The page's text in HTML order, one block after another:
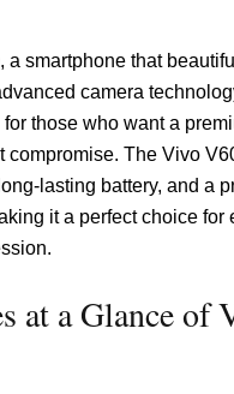
a smartphone that
camera
those who want a
compromise. The Vivo
lasting battery, and a
it a perfect choice for
at a Glance of